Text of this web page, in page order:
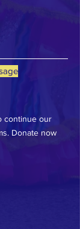
continue our
Donate now